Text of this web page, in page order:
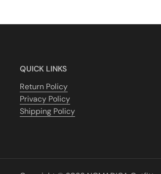
QUICK LINKS
Return Policy
Privacy Policy
Shipping Policy